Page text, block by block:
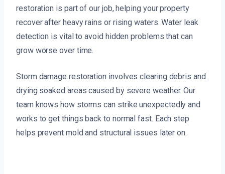
restoration is part of our job, helping your property
recover after heavy rains or rising waters. Water leak
detection is vital to avoid hidden problems that can
grow worse over time.
Storm damage restoration involves clearing debris and
drying soaked areas caused by severe weather. Our
team knows how storms can strike unexpectedly and
works to get things back to normal fast. Each step
helps prevent mold and structural issues later on.